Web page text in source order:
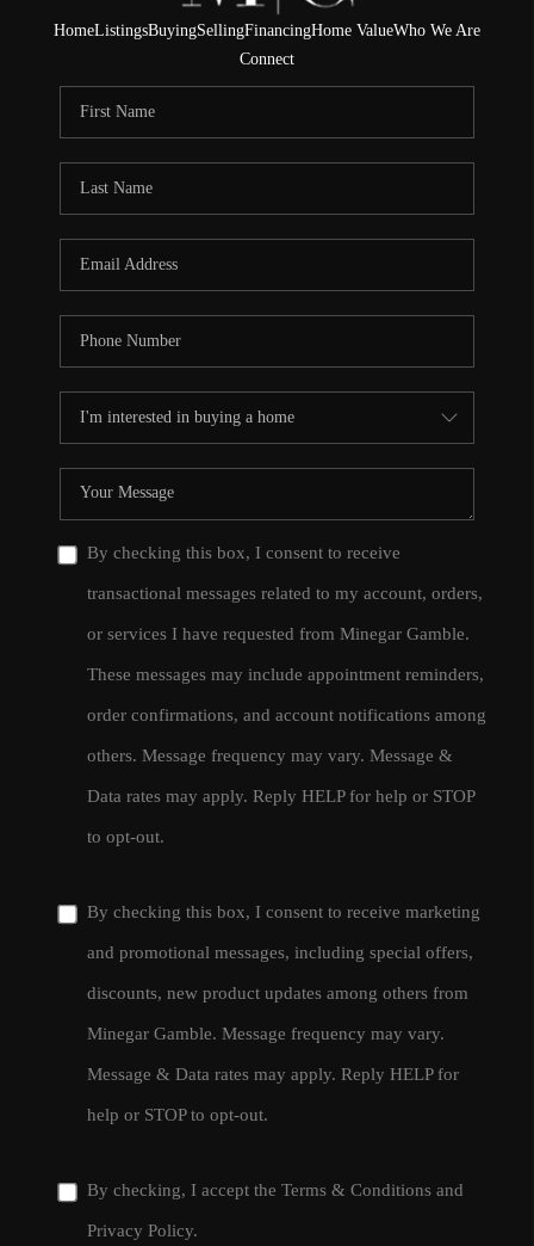
HomeListingsBuyingSellingFinancingHome ValueWho We Are
Connect
By checking this box, I consent to receive
transactional messages related to my account, orders,
or services I have requested from Minegar Gamble.
These messages may include appointment reminders,
order confirmations, and account notifications among
others. Message frequency may vary. Message &
Data rates may apply. Reply HELP for help or STOP
to opt-out.
By checking this box, I consent to receive marketing
and promotional messages, including special offers,
discounts, new product updates among others from
Minegar Gamble. Message frequency may vary.
Message & Data rates may apply. Reply HELP for
help or STOP to opt-out.
By checking, I accept the Terms & Conditions and
Privacy Policy.